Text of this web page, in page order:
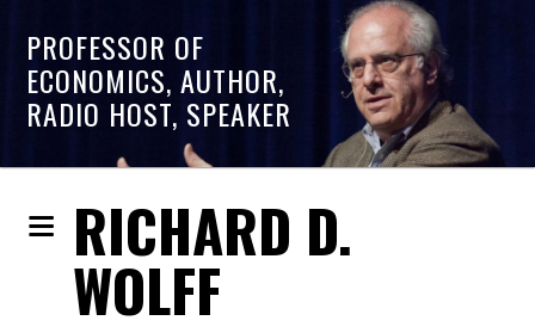
PROFESSOR OF
ECONOMICS, AUTHOR,
RADIO HOST, SPEAKER
RICHARD D.
WOLFF